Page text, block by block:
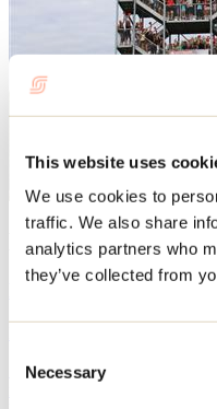
This website uses
We use cookies to
traffic. We also share
analytics partners who
they’ve collected from
Selection
Necessary
Blog articles
Events not to be
Summer is a lively and